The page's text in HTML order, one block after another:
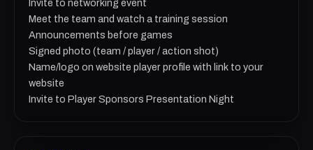
Invite to networking event
Meet the team and watch a training session
Announcements before games
Signed photo (team / player / action shot)
Name/logo on website player profile with link to your
website
Invite to Player Sponsors Presentation Night